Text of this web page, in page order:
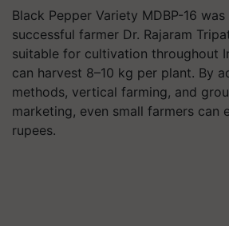
Black Pepper Variety MDBP-16
successful farmer Dr. Rajaram
suitable for cultivation throughout
can harvest 8–10 kg per plant. By
methods, vertical farming, and
marketing, even small farmers can
rupees.